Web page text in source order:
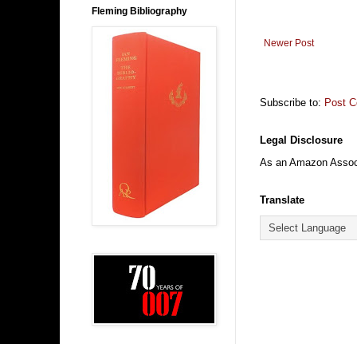
Newer Post
Subscribe to: Post
Legal Disclosure
As an Amazon
Translate
Fleming Bibliography